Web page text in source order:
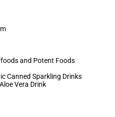
and Potent Foods
Canned Sparkling Drinks
Vera Drink